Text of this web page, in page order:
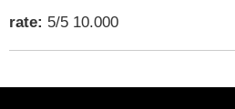
rate: 5/5 10.000